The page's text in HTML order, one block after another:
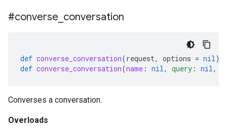
#converse conversation
def converse_conversation(request, options = nil)
def converse_conversation(name : nil, query : nil,
Converses a conversation.
Overloads